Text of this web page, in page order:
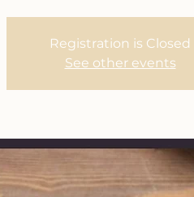
Registration is Closed
See other events